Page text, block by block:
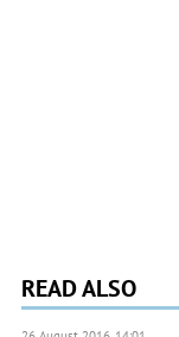
READ ALSO